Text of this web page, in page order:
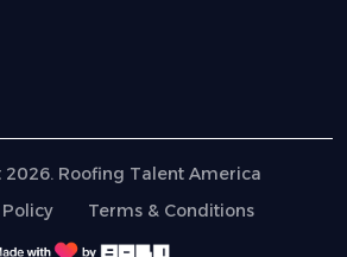
Roofing Talent America
Terms & Conditions